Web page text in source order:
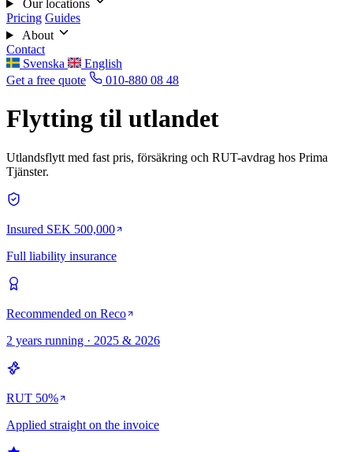
Our locations
Pricing Guides
About
Contact
Svenska
English
Get a free quote
010-880 08 48
Flytting til utlandet
Utlandsflytt med fast pris, försäkring och RUT-avdrag hos Prima
Tjänster.
Insured SEK 500,000
Full liability insurance
Recommended on Reco
2 years running · 2025 & 2026
RUT 50%
Applied straight on the invoice